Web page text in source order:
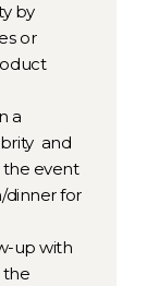
by
or
a
and
the event
dinner for
up with
the